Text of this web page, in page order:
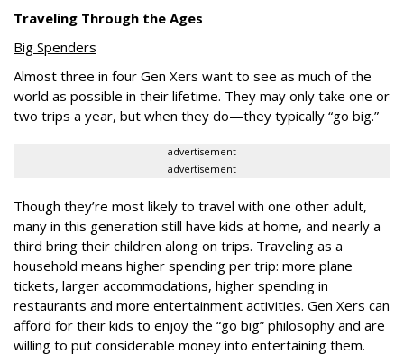
Traveling Through the Ages
Big Spenders
Almost three in four Gen Xers want to see as much of the
world as possible in their lifetime. They may only take one or
two trips a year, but when they do—they typically “go big.”
advertisement
advertisement
Though they’re most likely to travel with one other adult,
many in this generation still have kids at home, and nearly a
third bring their children along on trips. Traveling as a
household means higher spending per trip: more plane
tickets, larger accommodations, higher spending in
restaurants and more entertainment activities. Gen Xers can
afford for their kids to enjoy the “go big” philosophy and are
willing to put considerable money into entertaining them.